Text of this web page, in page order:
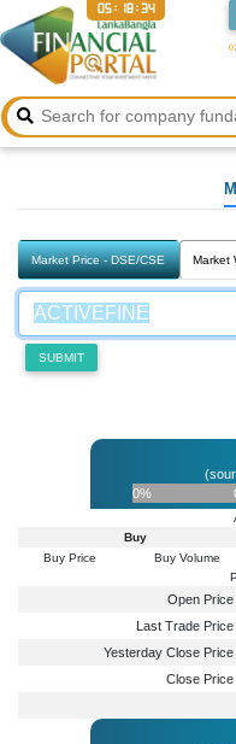
05:18:34
Market Price - DSE/CSE Market
SUBMIT
0%
Buy
Buy Price
Buy Volume
Open Price
Last Trade Price
Yesterday Close Price
Close Price